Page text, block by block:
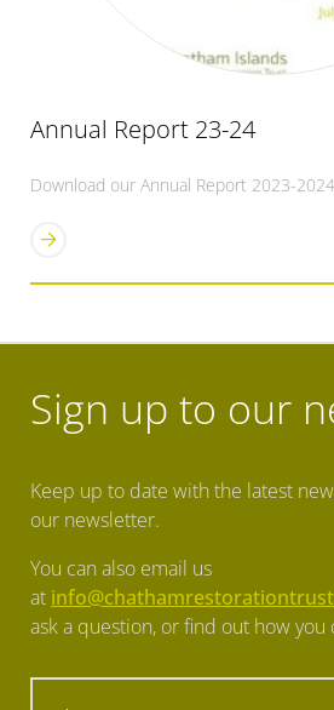
Annual Report 23-24
Download our Annual Report 2023-2024.
Sign up to our
Keep up to date with the latest
our newsletter.
You can also email us
at
ask a question, or find out how you